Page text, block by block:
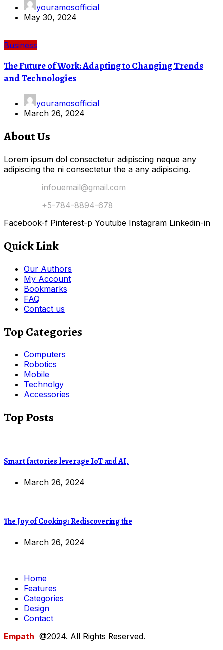
youramosofficial
May 30, 2024
Business
The Future of Work: Adapting to Changing Trends
and Technologies
youramosofficial
March 26, 2024
About Us
Lorem ipsum dol consectetur adipiscing neque any
adipiscing the ni consectetur the a any adipiscing.
infouemail@gmail.com
+5-784-8894-678
Facebook-f Pinterest-p Youtube Instagram Linkedin-in
Quick Link
Our Authors
My Account
Bookmarks
FAQ
Contact us
Top Categories
Computers
Robotics
Mobile
Technolgy
Accessories
Top Posts
Smart factories leverage IoT and AI,
March 26, 2024
The Joy of Cooking: Rediscovering the
March 26, 2024
Home
Features
Categories
Design
Contact
Empath @2024. All Rights Reserved.